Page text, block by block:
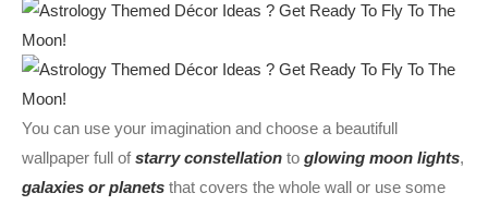
You can use your imagination and choose a beautifull
wallpaper full ofstarry constellation to glowing moon lights,
galaxies or planets that covers the whole wall or use some